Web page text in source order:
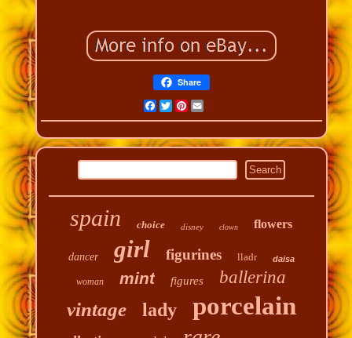
Share
Facebook
Twitter
Pinterest
Email
spain choice disney clown flowers
dancer girl figurines lladr daisa
woman mint figures ballerina
vintage lady porcelain